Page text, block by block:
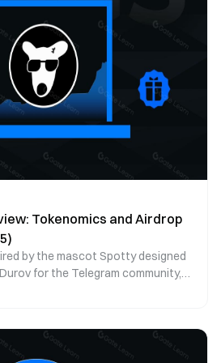
Tokenomics and Airdrop
by the mascot Spotty designed
for the Telegram community,
and culture of the Telegram
by market cap. The ecosystem
featuring DOGS 2.0 protocol